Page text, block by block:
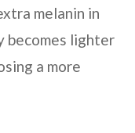
melanin in
becomes lighter
a more